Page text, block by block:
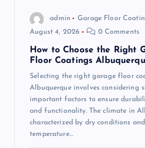
admin
Garage Floor
August 4, 2026
0 Comments
How to Choose the Right
Floor Coatings
Selecting the right garage floor
Albuquerque involves considering
important factors to ensure
and functionality. The climate in
characterized by dry conditions and
temperature…